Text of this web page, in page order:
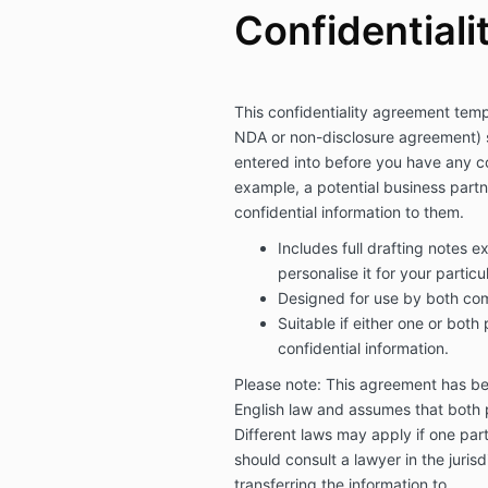
This confidentiality agreement
NDA or non-disclosure
entered into before you have any
example, a potential business
confidential information to them.
Includes full drafting notes
personalise it for your
Designed for use by both
Suitable if either one or both
confidential information.
Please note: This agreement has
English law and assumes that
Different laws may apply if one
should consult a lawyer in the
transferring the information to.